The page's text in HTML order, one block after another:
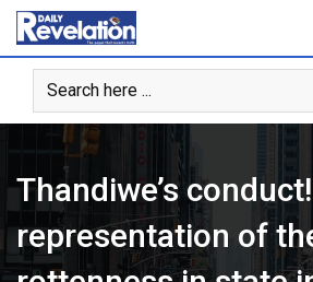
Skip
content
Thandiwe’s
representation of